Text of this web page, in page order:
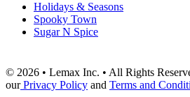
Holidays & Seasons
Spooky Town
Sugar N Spice
© 2026 • Lemax Inc. • All Rights
ourPrivacy Policy and Terms and